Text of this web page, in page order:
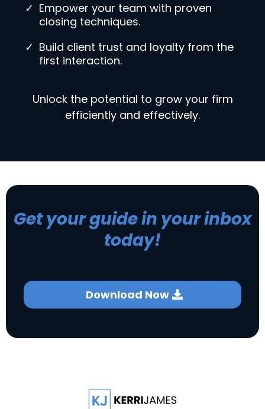
Empower your team with proven
closing techniques.
Build client trust and loyalty from the
first interaction.
Unlock the potential to grow your firm
efficiently and effectively.
Get your guide in your inbox
today!
Download Now